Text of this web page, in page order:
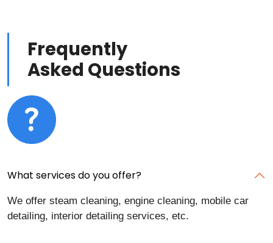
Frequently
Asked Questions
What services do you offer?
We offer steam cleaning, engine cleaning, mobile car
detailing, interior detailing services, etc.